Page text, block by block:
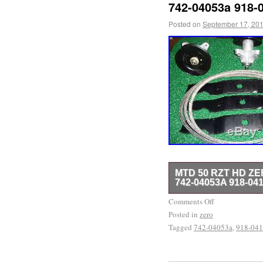
742-04053a 918-
Posted on September 17,
MTD 50 RZT HD
742-04053A 918-
NEW MTD RZT 50
50 CUB CADET
Deck Rebuild KIt 742-
Comments Off
Posted in zero
Tagged 742-04053a,918-